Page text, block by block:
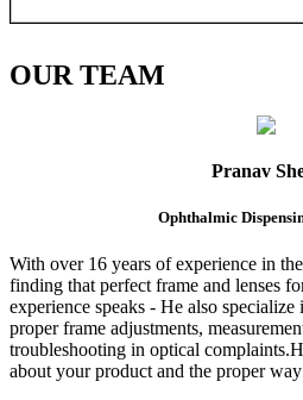
OURTEAM
Pranav
Ophthalmic
With over 16 years of experience in
finding that perfect frame and lenses
experience speaks - He also
proper frame adjustments,
troubleshooting in optical
about your product and the proper